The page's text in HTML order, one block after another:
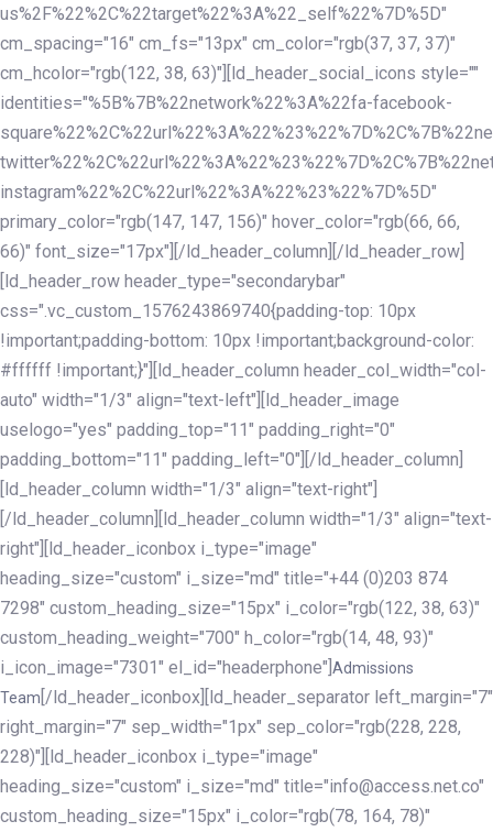
us%2F%22%2C%22target%22%3A%22_self%22%7D%5D"
cm_spacing="16" cm_fs="13px" cm_color="rgb(37, 37, 37)"
cm_hcolor="rgb(122, 38, 63)"][ld_header_social_icons style=""
identities="%5B%7B%22network%22%3A%22fa-facebook-
instagram%22%2C%22url%22%3A%22%23%22%7D%5D"
primary_color="rgb(147, 147, 156)" hover_color="rgb(66, 66,
66)" font_size="17px"][/ld_header_column][/ld_header_row]
[ld_header_row header_type="secondarybar"
css=".vc_custom_1576243869740{padding-top: 10px
!important;padding-bottom: 10px !important;background-color:
#ffffff !important;}"][ld_header_column header_col_width="col-
auto" width="1/3" align="text-left"][ld_header_image
uselogo="yes" padding_top="11" padding_right="0"
padding_bottom="11" padding_left="0"][/ld_header_column]
[ld_header_column width="1/3" align="text-right"]
[/ld_header_column][ld_header_column width="1/3" align="text-
right"][ld_header_iconbox i_type="image"
heading_size="custom" i_size="md" title="+44 (0)203 874
7298" custom_heading_size="15px" i_color="rgb(122, 38, 63)"
custom_heading_weight="700" h_color="rgb(14, 48, 93)"
i_icon_image="7301" el_id="headerphone"] Admissions
Team [/ld_header_iconbox][ld_header_separator left_margin="7"
right_margin="7" sep_width="1px" sep_color="rgb(228, 228,
228)"][ld_header_iconbox i_type="image"
heading_size="custom" i_size="md" title="info@access.net.co"
custom_heading_size="15px" i_color="rgb(78, 164, 78)"